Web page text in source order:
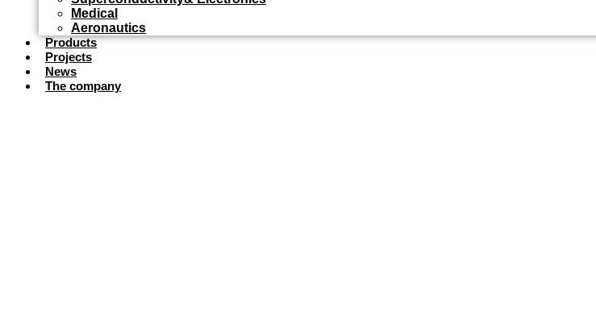
Medical
Aeronautics
Products
Projects
News
The company